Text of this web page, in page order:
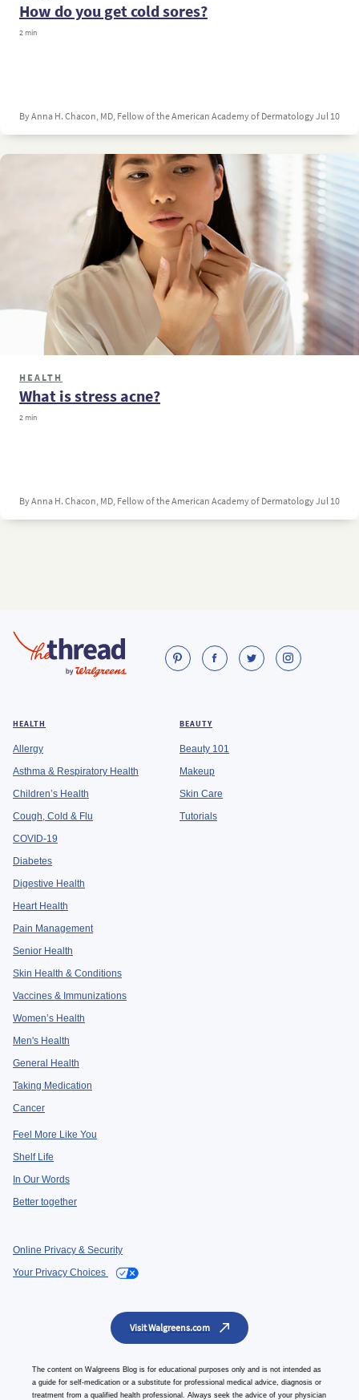
How do you get cold sores?
2 min
By Anna H. Chacon, MD, Fellow of the American Academy of DermatologyJul 10
HEALTH
What is stress acne?
2 min
By Anna H. Chacon, MD, Fellow of the American Academy of DermatologyJul 10
HEALTH
Allergy
Asthma & Respiratory Health
Children’s Health
Cough, Cold & Flu
COVID-19
Diabetes
Digestive Health
Heart Health
Pain Management
Senior Health
Skin Health & Conditions
Vaccines & Immunizations
Women’s Health
Men's Health
General Health
Taking Medication
Cancer
Feel More Like You
Shelf Life
In Our Words
Better together
Online Privacy & Security
Your Privacy Choices
BEAUTY
Beauty 101
Makeup
Skin Care
Tutorials
Visit Walgreens.com
The content on Walgreens Blog is for educational purposes only and is not intended as
a guide for self-medication or a substitute for professional medical advice, diagnosis or
treatment from a qualified health professional. Always seek the advice of your physician